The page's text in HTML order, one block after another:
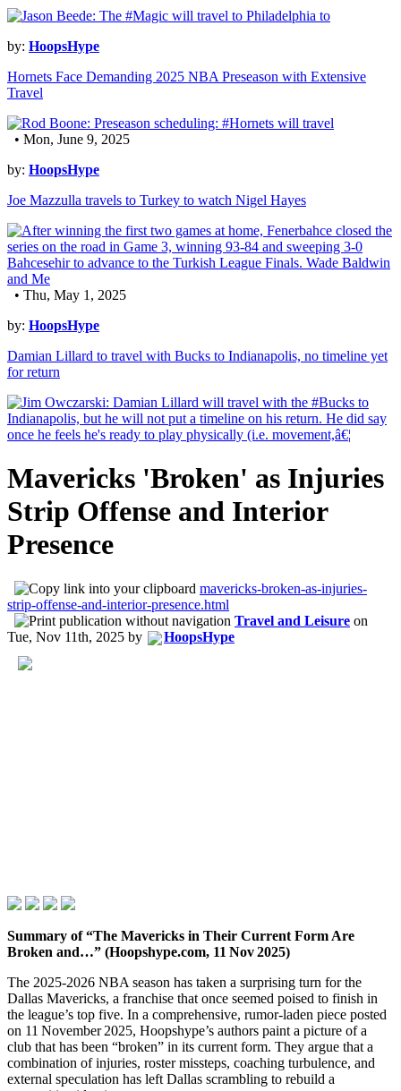
by: HoopsHype
Hornets Face Demanding 2025 NBA Preseason with Extensive
Travel
• Mon, June 9, 2025
by: HoopsHype
Joe Mazzulla travels to Turkey to watch Nigel Hayes
• Thu, May 1, 2025
by: HoopsHype
Damian Lillard to travel with Bucks to Indianapolis, no timeline yet
for return
Mavericks 'Broken' as Injuries
Strip Offense and Interior
Presence
mavericks-broken-as-injuries-
strip-offense-and-interior-presence.html
Travel and Leisure on
Tue, Nov 11th, 2025 by HoopsHype
Summary of “The Mavericks in Their Current Form Are
Broken and…” (Hoopshype.com, 11 Nov 2025)
The 2025‑2026 NBA season has taken a surprising turn for the
Dallas Mavericks, a franchise that once seemed poised to finish in
the league’s top five. In a comprehensive, rumor‑laden piece posted
on 11 November 2025, Hoopshype’s authors paint a picture of a
club that has been “broken” in its current form. They argue that a
combination of injuries, roster missteps, coaching turbulence, and
external speculation has left Dallas scrambling to rebuild a